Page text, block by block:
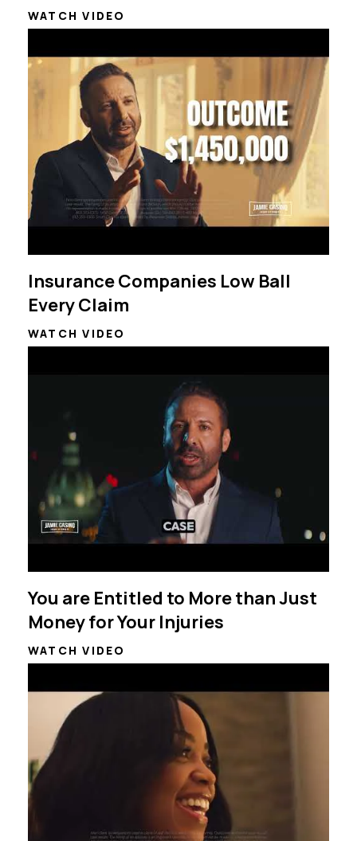
WATCH VIDEO
Insurance Companies Low Ball
Every Claim
WATCH VIDEO
You are Entitled to More than Just
Money for Your Injuries
WATCH VIDEO